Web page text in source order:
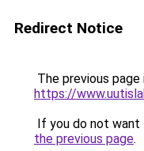
Redirect Notice
The previous
https://
If you do not want
the previous page.